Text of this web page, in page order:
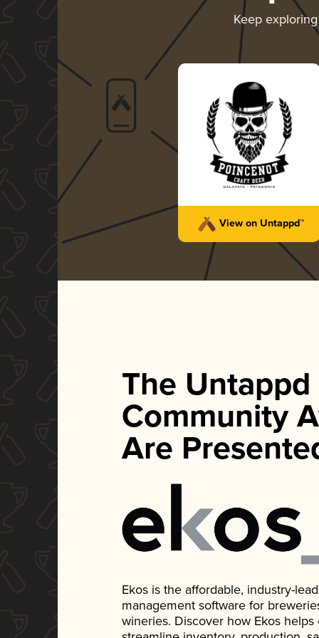
Keep
View on Untappd™
The Untappd
Community
Are
Ekos is the affordable, industry-
management software for
wineries. Discover how Ekos